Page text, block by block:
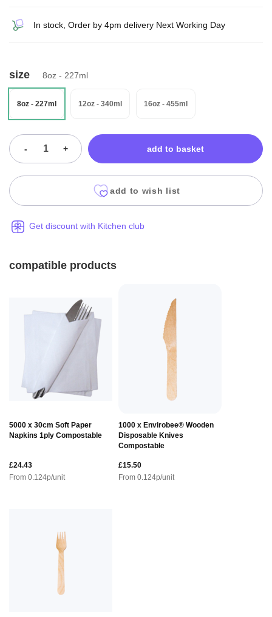
In stock, Order by 4pm delivery Next Working Day
size 8oz - 227ml
8oz - 227ml 12oz - 340ml 16oz - 455ml
- + add to basket
add to wish list
Get discount with Kitchen club
compatible products
5000 x 30cm Soft Paper
Napkins 1ply Compostable
£24.43
From 0.124p/unit
1000 x Envirobee® Wooden
Disposable Knives
Compostable
£15.50
From 0.124p/unit